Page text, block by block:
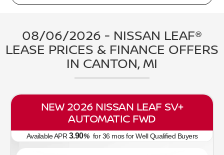
08/06/2026 - NISSAN LEAF®
LEASE PRICES & FINANCE OFFERS
IN CANTON, MI
NEW 2026 NISSAN LEAF SV+
AUTOMATIC FWD
Available APR 3.90%for36 mosfor Well Qualified Buyers